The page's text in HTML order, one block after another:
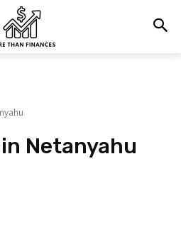
Netanyahu